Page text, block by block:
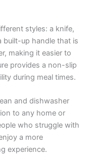
styles: a knife,
built-up handle that is
making it easier to
provides a non-slip
during meal times.
and dishwasher
to any home or
who struggle with
a more
experience.